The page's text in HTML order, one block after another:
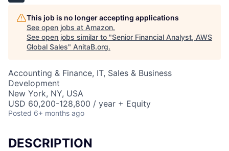
This job is no longer accepting applications
See open jobs at Amazon.
See open jobs similar to "Senior Financial Analyst, AWS
Global Sales" AnitaB.org.
Accounting & Finance, IT, Sales & Business
Development
New York, NY, USA
USD 60,200-128,800 / year + Equity
Posted 6+ months ago
DESCRIPTION